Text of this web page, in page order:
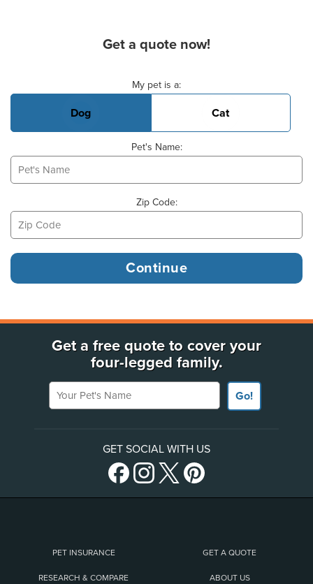
Get a quote now!
My pet is a:
Dog Cat
Pet's Name:
Zip Code:
Get a free quote to cover your
four-legged family.
Your Pet's Name
Go!
GET SOCIAL WITH US
PET INSURANCE GET A QUOTE
RESEARCH & COMPARE ABOUT US